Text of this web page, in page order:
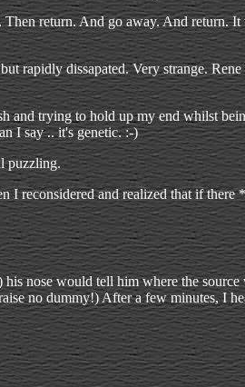
return. And go away. And return.
rapidly dissapated. Very strange. Rene
and trying to hold up my end whilst
I say .. it's genetic. :-)
puzzling.
reconsidered and realized that if there
nose would tell him where the source
no dummy!) After a few minutes, I